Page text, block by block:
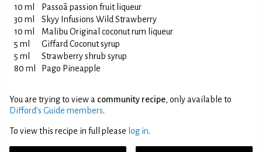
10 ml
Passoã passion fruit liqueur
30 ml
Skyy Infusions Wild Strawberry
10 ml
Malibu Original coconut rum liqueur
5 ml
Giffard Coconut syrup
5 ml
Strawberry shrub syrup
80 ml
Pago Pineapple
You are trying to view a community recipe, only available to
Difford’s Guide members.
To view this recipe in full please log in.